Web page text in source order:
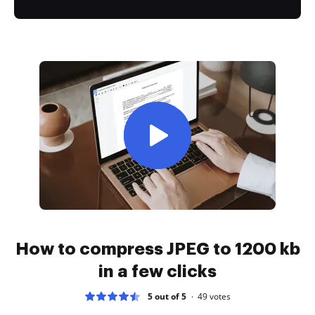
How to compress JPEG to 1200 kb
in a few clicks
5 out of 5 49votes